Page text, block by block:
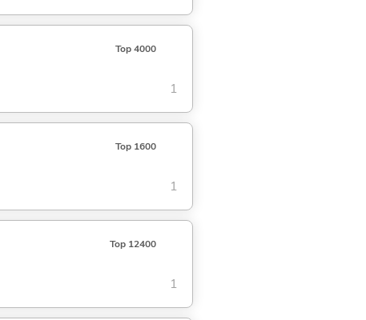
Top 4000
1
Top 1600
1
Top 12400
1